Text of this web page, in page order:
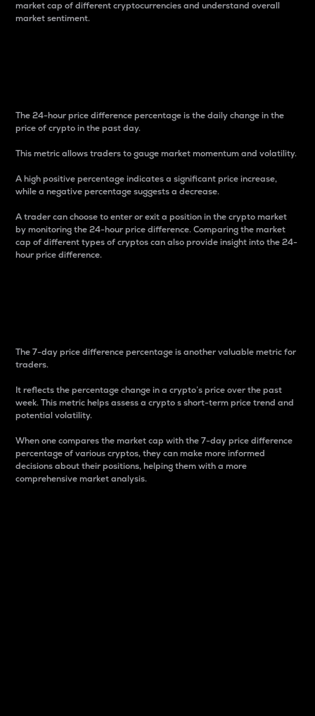
market cap of different cryptocurrencies and understand overall
market sentiment.
The 24-hour price difference percentage is the daily change in the
price of crypto in the past day.
This metric allows traders to gauge market momentum and volatility.
A high positive percentage indicates a significant price increase,
while a negative percentage suggests a decrease.
A trader can choose to enter or exit a position in the crypto market
by monitoring the 24-hour price difference. Comparing the market
cap of different types of cryptos can also provide insight into the 24-
hour price difference.
The 7-day price difference percentage is another valuable metric for
traders.
It reflects the percentage change in a crypto’s price over the past
week. This metric helps assess a crypto s short-term price trend and
potential volatility.
When one compares the market cap with the 7-day price difference
percentage of various cryptos, they can make more informed
decisions about their positions, helping them with a more
comprehensive market analysis.